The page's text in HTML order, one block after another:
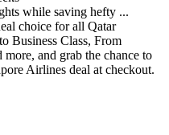
while saving hefty ...
choice for all Qatar
Business Class, From
and grab the chance to
Airlines deal at checkout.